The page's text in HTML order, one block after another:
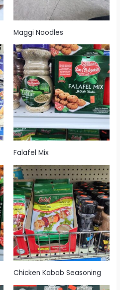
Maggi Noodles
Falafel Mix
Chicken Kabab Seasoning